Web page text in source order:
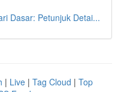
Dasar: Petunjuk Detai...
| Live | Tag Cloud | Top